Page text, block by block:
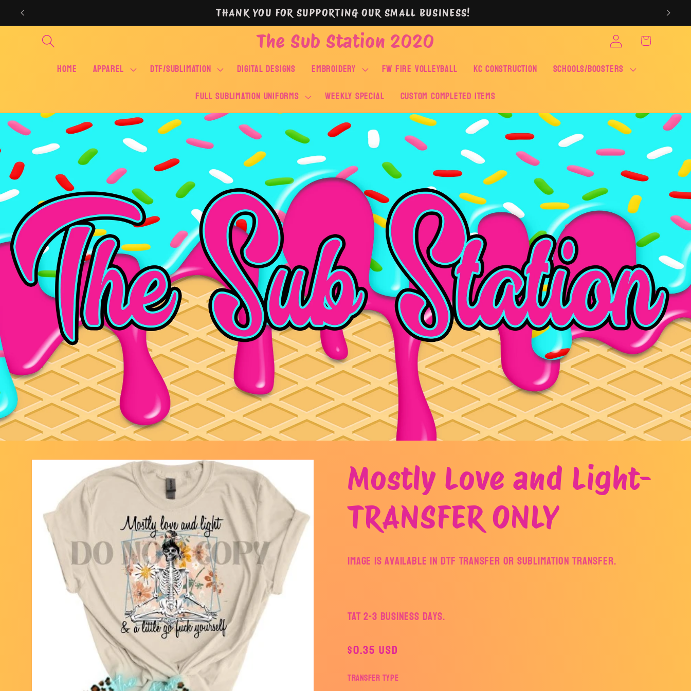
Skip to
content THANK YOU FOR SUPPORTING OUR SMALL BUSINESS!
The Sub Station 2020
Home APPAREL DTF/SUBLIMATION DIGITAL DESIGNS EMBROIDERY FW FIRE VOLLEYBALL KC CONSTRUCTION
SCHOOLS/BOOSTERS
FULL SUBLIMATION UNIFORMS
WEEKLY SPECIAL Custom Completed Items
Log
in
Cart
Skip to
product
information
Mostly Love and Light-
TRANSFER ONLY
Image is available in DTF Transfer or Sublimation Transfer.
TAT 2-3 Business Days.
Regular
$0.35 USD
Transfer Type